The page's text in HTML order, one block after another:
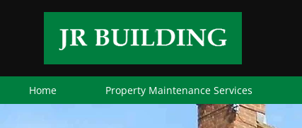
Home Property Maintenance Services